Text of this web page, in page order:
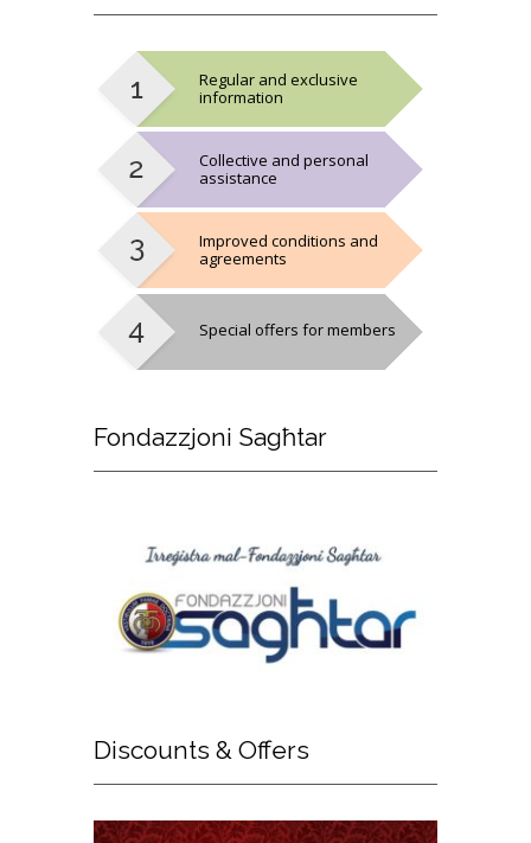
Regular and exclusive
information
Collective and personal
assistance
Improved conditions and
agreements
Special offers for members
Fondazzjoni Sagħtar
Discounts & Offers